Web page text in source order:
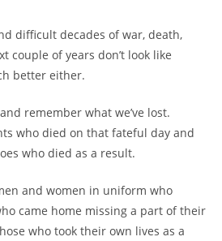
difficult decades of war, death,
couple of years don’t look like
better either.
remember what we’ve lost.
who died on that fateful day and
who died as a result.
and women in uniform who
came home missing a part of their
who took their own lives as a